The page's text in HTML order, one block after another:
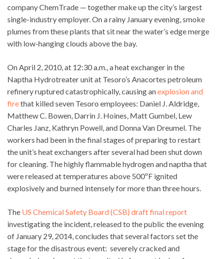
company ChemTrade — together make up the city’s largest
single-industry employer. On a rainy January evening, smoke
plumes from these plants that sit near the water’s edge merge
with low-hanging clouds above the bay.
On April 2, 2010, at 12:30 a.m., a heat exchanger in the
Naptha Hydrotreater unit at Tesoro’s Anacortes petroleum
refinery ruptured catastrophically, causing anexplosion and
firethat killed seven Tesoro employees: Daniel J. Aldridge,
Matthew C. Bowen, Darrin J. Hoines, Matt Gumbel, Lew
Charles Janz, Kathryn Powell, and Donna Van Dreumel. The
workers had been in the final stages of preparing to restart
the unit’s heat exchangers after several had been shut down
for cleaning. The highly flammable hydrogen and naptha that
were released at temperatures above 500ºF ignited
explosively and burned intensely for more than three hours.
The US Chemical Safety Board (CSB) draft final report
investigating the incident, released to the public the evening
of January 29, 2014, concludes that several factors set the
stage for the disastrous event: severely cracked and